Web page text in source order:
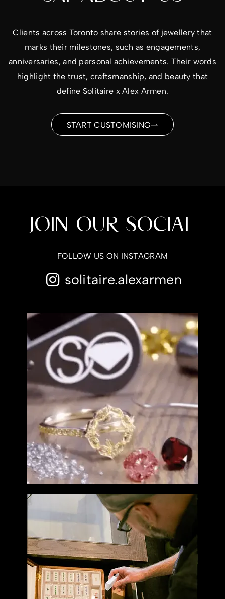
Clients across Toronto share stories of jewellery that
marks their milestones, such as engagements,
anniversaries, and personal achievements. Their words
highlight the trust, craftsmanship, and beauty that
define Solitaire x Alex Armen.
START CUSTOMISING
JOIN OUR SOCIAL
FOLLOW US ON INSTAGRAM
solitaire.alexarmen